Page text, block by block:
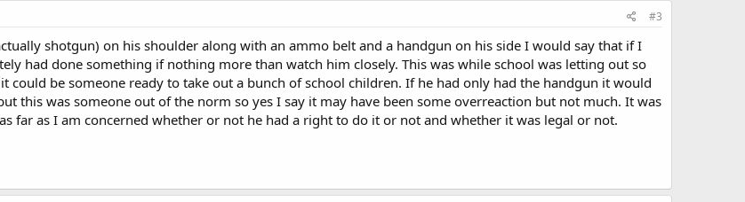
#3
shotgun) on his shoulder along with an ammo belt and a handgun on his side I would say that if I
had done something if nothing more than watch him closely. This was while school was letting out so
could be someone ready to take out a bunch of school children. If he had only had the handgun it would
this was someone out of the norm so yes I say it may have been some overreaction but not much. It was
far as I am concerned whether or not he had a right to do it or not and whether it was legal or not.